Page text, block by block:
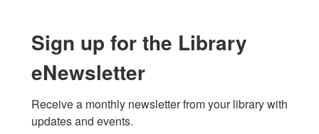
Sign up for the Library
eNewsletter
Receive a monthly newsletter from your library with
updates and events.